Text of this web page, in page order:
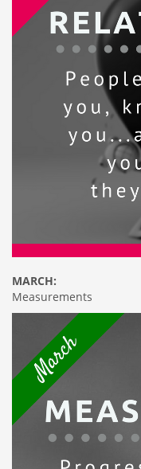
MARCH:
Measurements